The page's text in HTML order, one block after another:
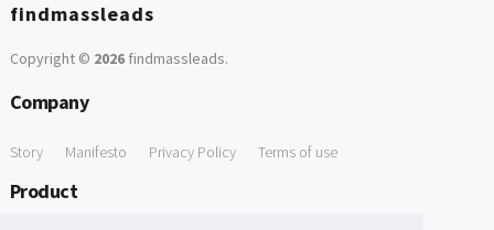
findmassleads
Copyright © 2026findmassleads.
Company
Story Manifesto Privacy Policy Terms of use
Product